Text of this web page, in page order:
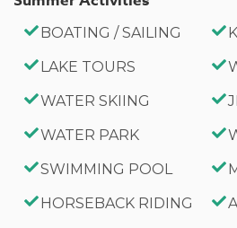
BOATING / SAILING
LAKE TOURS
WATER SKIING
WATER PARK
SWIMMING POOL
HORSEBACK RIDING